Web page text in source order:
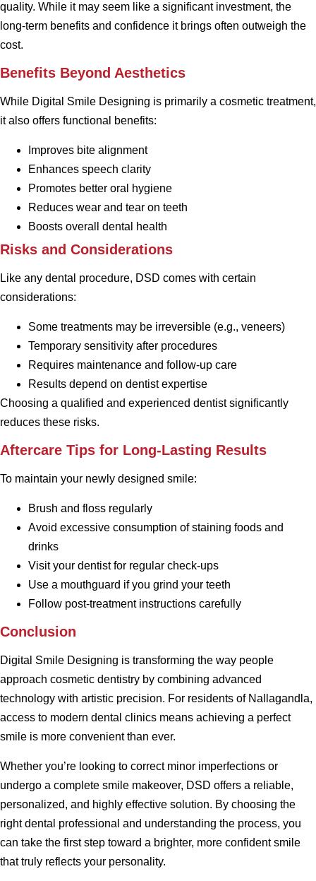
quality. While it may seem like a significant investment, the
long-term benefits and confidence it brings often outweigh the
cost.
Benefits Beyond Aesthetics
While Digital Smile Designing is primarily a cosmetic treatment,
it also offers functional benefits:
Improves bite alignment
Enhances speech clarity
Promotes better oral hygiene
Reduces wear and tear on teeth
Boosts overall dental health
Risks and Considerations
Like any dental procedure, DSD comes with certain
considerations:
Some treatments may be irreversible (e.g., veneers)
Temporary sensitivity after procedures
Requires maintenance and follow-up care
Results depend on dentist expertise
Choosing a qualified and experienced dentist significantly
reduces these risks.
Aftercare Tips for Long-Lasting Results
To maintain your newly designed smile:
Brush and floss regularly
Avoid excessive consumption of staining foods and
drinks
Visit your dentist for regular check-ups
Use a mouthguard if you grind your teeth
Follow post-treatment instructions carefully
Conclusion
Digital Smile Designing is transforming the way people
approach cosmetic dentistry by combining advanced
technology with artistic precision. For residents of Nallagandla,
access to modern dental clinics means achieving a perfect
smile is more convenient than ever.
Whether you’re looking to correct minor imperfections or
undergo a complete smile makeover, DSD offers a reliable,
personalized, and highly effective solution. By choosing the
right dental professional and understanding the process, you
can take the first step toward a brighter, more confident smile
that truly reflects your personality.